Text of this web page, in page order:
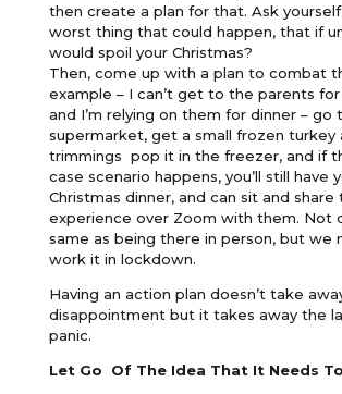
then create a plan for that. Ask
worst thing that could happen, that if
would spoil your Christmas?
Then, come up with a plan to combat
example – I can’t get to the parents for
and I’m relying on them for dinner – go
supermarket, get a small frozen turkey
trimmings pop it in the freezer, and if
case scenario happens, you’ll still have
Christmas dinner, and can sit and share
experience over Zoom with them. Not
same as being there in person, but we
work it in lockdown.
Having an action plan doesn’t take
disappointment but it takes away the
panic.
Let Go Of The Idea That It Needs